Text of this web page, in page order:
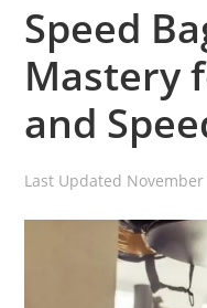
Speed
Mastery
and
Last Updated November